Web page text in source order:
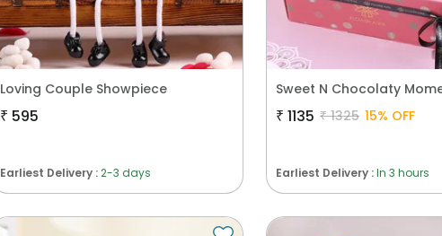
Loving Couple Showpiece
₹ 595
Earliest Delivery :2-3 days
₹ 1135 ₹ 1325 15% OFF
Earliest Delivery :In 3 hours